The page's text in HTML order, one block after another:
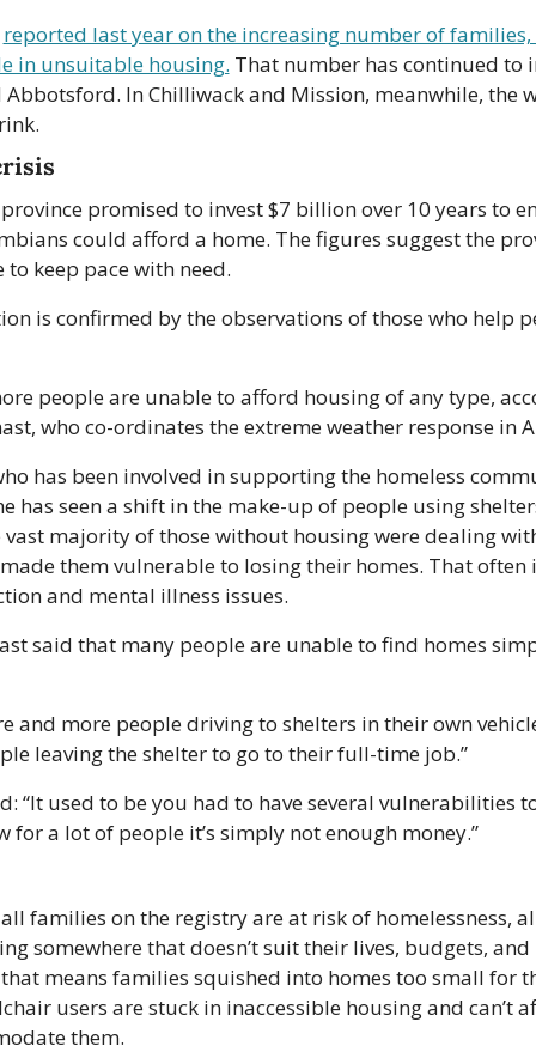
reported last year on the increasing number of families,
in unsuitable housing. That number has continued to
Abbotsford. In Chilliwack and Mission, meanwhile, the
promised to invest $7 billion over 10 years to
could afford a home. The figures suggest the
to keep pace with need.
is confirmed by the observations of those who help
people are unable to afford housing of any type,
who co-ordinates the extreme weather response in
has been involved in supporting the homeless
has seen a shift in the make-up of people using
vast majority of those without housing were dealing
them vulnerable to losing their homes. That often
and mental illness issues.
said that many people are unable to find homes
and more people driving to shelters in their own
leaving the shelter to go to their full-time job.”
“It used to be you had to have several vulnerabilities
for a lot of people it’s simply not enough money.”
families on the registry are at risk of homelessness,
somewhere that doesn’t suit their lives, budgets, and
means families squished into homes too small for
users are stuck in inaccessible housing and can’t
them.